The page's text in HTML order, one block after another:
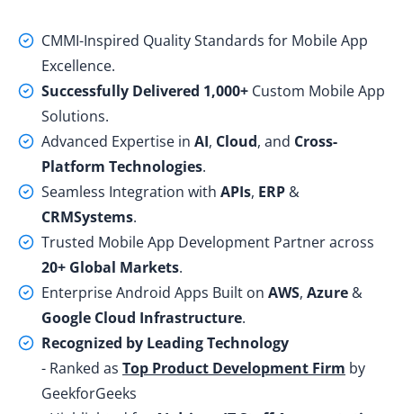
CMMI-Inspired Quality Standards for Mobile App
Excellence.
Successfully Delivered 1,000+ Custom Mobile App
Solutions.
Advanced Expertise in AI, Cloud, and Cross-
Platform Technologies.
Seamless Integration with APIs, ERP &
CRMSystems.
Trusted Mobile App Development Partner across
20+ Global Markets.
Enterprise Android Apps Built on AWS, Azure &
Google Cloud Infrastructure.
Recognized by Leading Technology
- Ranked as Top Product Development Firm by
GeekforGeeks